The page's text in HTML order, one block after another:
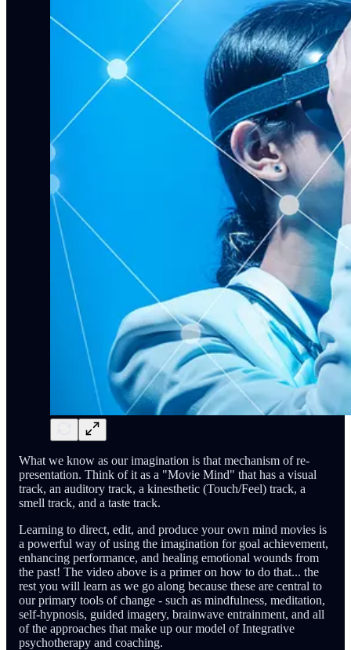
What we know as our imagination is that mechanism of re-
presentation. Think of it as a "Movie Mind" that has a visual
track, an auditory track, a kinesthetic (Touch/Feel) track, a
smell track, and a taste track.
Learning to direct, edit, and produce your own mind movies is
a powerful way of using the imagination for goal achievement,
enhancing performance, and healing emotional wounds from
the past! The video above is a primer on how to do that... the
rest you will learn as we go along because these are central to
our primary tools of change - such as mindfulness, meditation,
self-hypnosis, guided imagery, brainwave entrainment, and all
of the approaches that make up our model of Integrative
psychotherapy and coaching.